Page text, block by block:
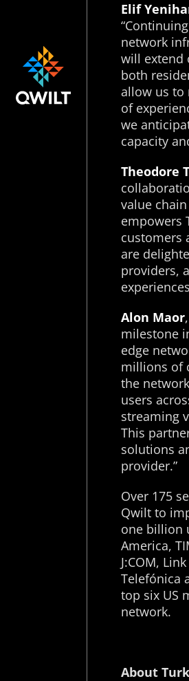
Elif
network
will extend
both
allow us to
of
we
capacity
Theodore
value
empowers
customers
are
providers,
Alon Maor
milestone
edge
millions of
the
users
streaming
This
solutions
provider.”
Over 175
Qwilt to
one billion
America,
J:COM,
Telefónica
top six US
network.
About